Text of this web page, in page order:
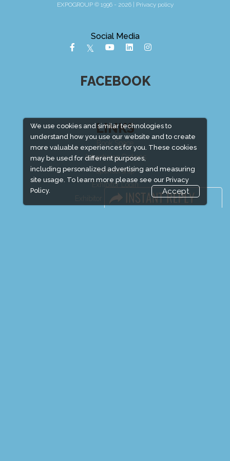
We use cookies and similar technologies to
understand how you use our website and to create
more valuable experiences for you. These cookies
may be used for different purposes,
including personalized advertising and measuring
site usage. To learn more please see our Privacy
Policy.
Accept
EXPOGROUP © 1996 - 2026 | Privacy policy
Social Media
FACEBOOK
LINKS
Book Space
Advertising Options
Sponsorship
Exhibitor Login
Exhibitor Accommodation